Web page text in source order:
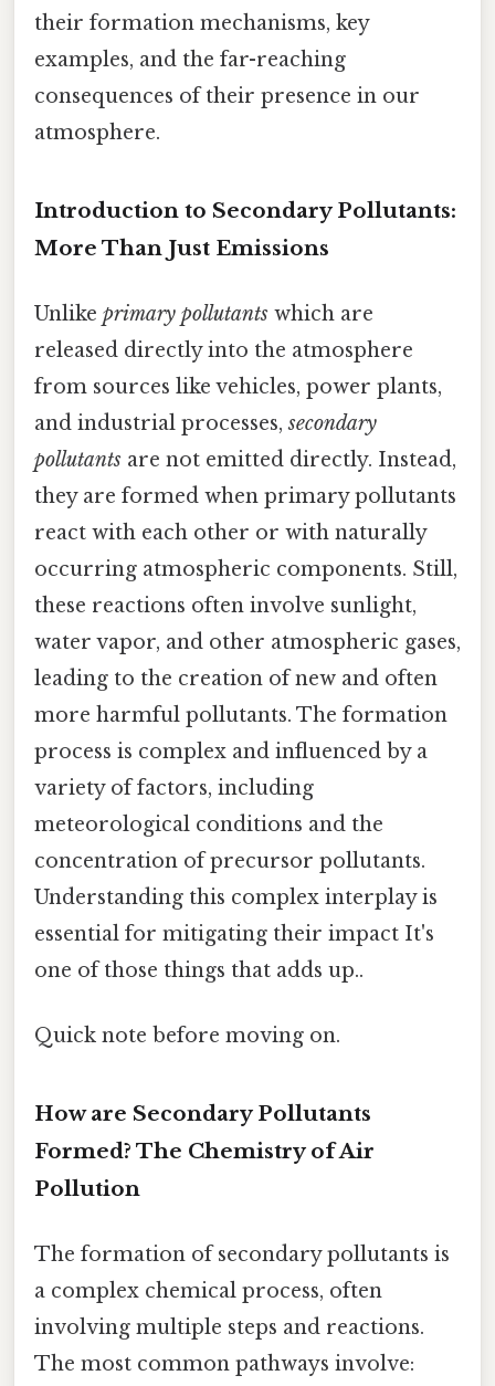
their formation mechanisms, key
examples, and the far-reaching
consequences of their presence in our
atmosphere.
Introduction to Secondary Pollutants:
More Than Just Emissions
Unlike primary pollutants which are
released directly into the atmosphere
from sources like vehicles, power plants,
and industrial processes,secondary
pollutants are not emitted directly. Instead,
they are formed when primary pollutants
react with each other or with naturally
occurring atmospheric components. Still,
these reactions often involve sunlight,
water vapor, and other atmospheric gases,
leading to the creation of new and often
more harmful pollutants. The formation
process is complex and influenced by a
variety of factors, including
meteorological conditions and the
concentration of precursor pollutants.
Understanding this complex interplay is
essential for mitigating their impact It's
one of those things that adds up..
Quick note before moving on.
How are Secondary Pollutants
Formed? The Chemistry of Air
Pollution
The formation of secondary pollutants is
a complex chemical process, often
involving multiple steps and reactions.
The most common pathways involve: